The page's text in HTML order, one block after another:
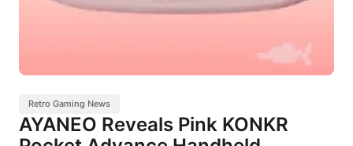
Retro Gaming News
AYANEO Reveals Pink KONKR